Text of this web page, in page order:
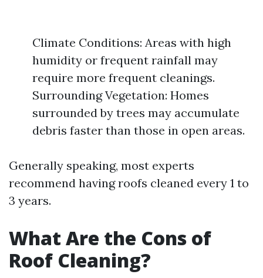
Climate Conditions: Areas with high
humidity or frequent rainfall may
require more frequent cleanings.
Surrounding Vegetation: Homes
surrounded by trees may accumulate
debris faster than those in open areas.
Generally speaking, most experts
recommend having roofs cleaned every 1 to
3 years.
What Are the Cons of
Roof Cleaning?